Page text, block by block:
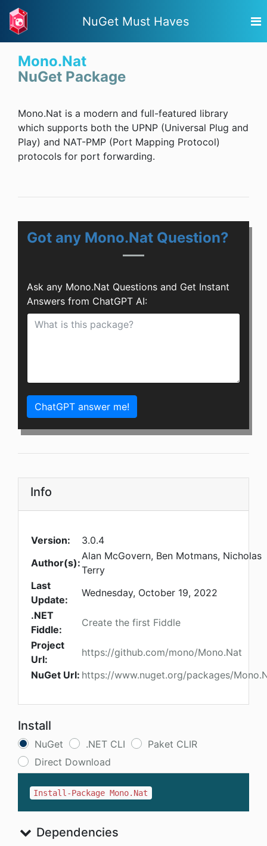
NuGet Must Haves
Mono.Nat
NuGet Package
Mono.Nat is a modern and full-featured library
which supports both the UPNP (Universal Plug and
Play) and NAT-PMP (Port Mapping Protocol)
protocols for port forwarding.
Got any Mono.Nat Question?
Ask any Mono.Nat Questions and Get Instant
Answers from ChatGPT AI:
ChatGPT answer me!
Info
Version:
3.0.4
Author(s):
Alan McGovern, Ben Motmans, Nicholas
Terry
Last
Update:
Wednesday, October 19, 2022
.NET
Fiddle:
Create the first Fiddle
Project
Url:
https://github.com/mono/Mono.Nat
NuGet Url: https://www.nuget.org/packages/
Install
NuGet .NET CLI
Paket CLIR
Direct Download
Install-Package Mono.Nat
Dependencies